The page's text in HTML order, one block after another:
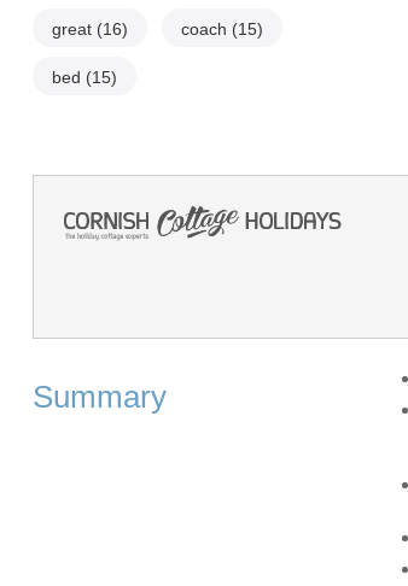
great (16) coach (15)
bed (15)
Summary